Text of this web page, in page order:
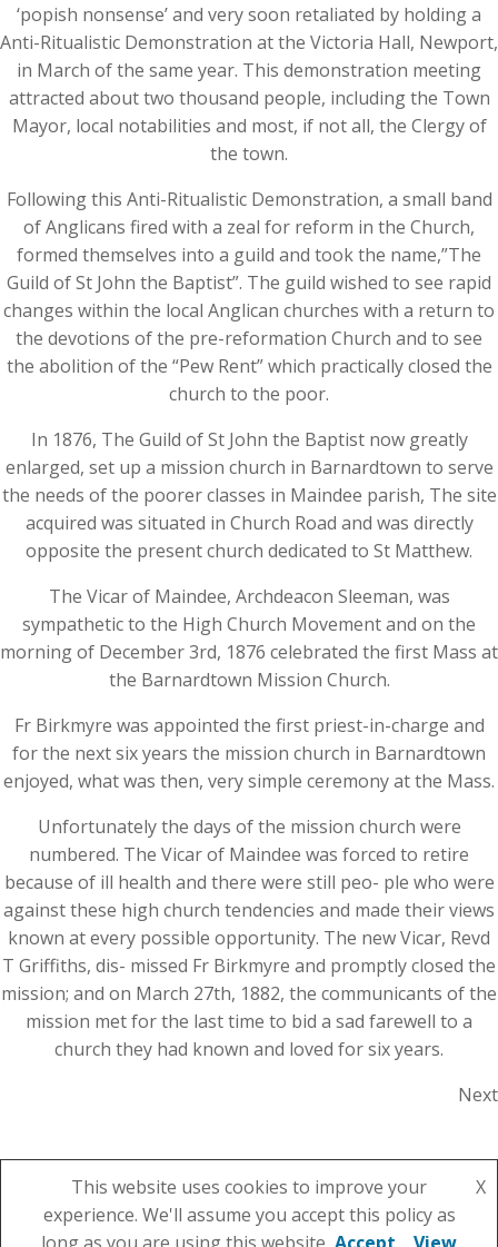
‘popish nonsense’ and very soon retaliated by holding a
Anti-Ritualistic Demonstration at the Victoria Hall, Newport,
in March of the same year. This demonstration meeting
attracted about two thousand people, including the Town
Mayor, local notabilities and most, if not all, the Clergy of
the town.
Following this Anti-Ritualistic Demonstration, a small band
of Anglicans fired with a zeal for reform in the Church,
formed themselves into a guild and took the name,”The
Guild of St John the Baptist”. The guild wished to see rapid
changes within the local Anglican churches with a return to
the devotions of the pre-reformation Church and to see
the abolition of the “Pew Rent” which practically closed the
church to the poor.
In 1876, The Guild of St John the Baptist now greatly
enlarged, set up a mission church in Barnardtown to serve
the needs of the poorer classes in Maindee parish, The site
acquired was situated in Church Road and was directly
opposite the present church dedicated to St Matthew.
The Vicar of Maindee, Archdeacon Sleeman, was
sympathetic to the High Church Movement and on the
morning of December 3rd, 1876 celebrated the first Mass at
the Barnardtown Mission Church.
Fr Birkmyre was appointed the first priest-in-charge and
for the next six years the mission church in Barnardtown
enjoyed, what was then, very simple ceremony at the Mass.
Unfortunately the days of the mission church were
numbered. The Vicar of Maindee was forced to retire
because of ill health and there were still peo- ple who were
against these high church tendencies and made their views
known at every possible opportunity. The new Vicar, Revd
T Griffiths, dis- missed Fr Birkmyre and promptly closed the
mission; and on March 27th, 1882, the communicants of the
mission met for the last time to bid a sad farewell to a
church they had known and loved for six years.
Next
© 2026 St Julian's Parish Church. Created using
This website uses cookies to improve your
experience. We'll assume you accept this policy as
X